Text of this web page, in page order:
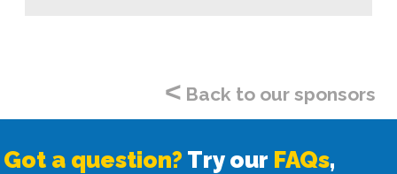
< Back to our sponsors
Got a question? Try our FAQs,